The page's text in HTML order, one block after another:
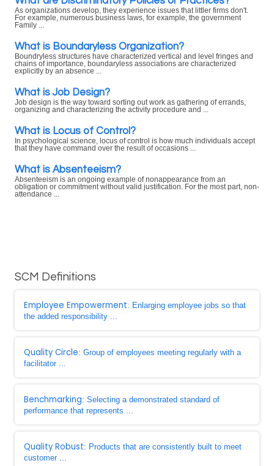
As organizations develop, they experience issues that littler firms don't.
For example, numerous business laws, for example, the government
Family ...
What is Boundaryless Organization?
Boundryless structures have characterized vertical and level fringes and
chains of importance, boundaryless associations are characterized
explicitly by an absence ...
What is Job Design?
Job design is the way toward sorting out work as gathering of errands,
organizing and characterizing the activity procedure and ...
What is Locus of Control?
In psychological science, locus of control is how much individuals accept
that they have command over the result of occasions ...
What is Absenteeism?
Absenteeism is an ongoing example of nonappearance from an
obligation or commitment without valid justification. For the most part, non-
attendance ...
SCM Definitions
Employee Empowerment: Enlarging employee jobs so that
the added responsibility ...
Quality Circle: Group of employees meeting regularly with a
facilitator ...
Benchmarking: Selecting a demonstrated standard of
performance that represents ...
Quality Robust: Products that are consistently built to meet
customer ...